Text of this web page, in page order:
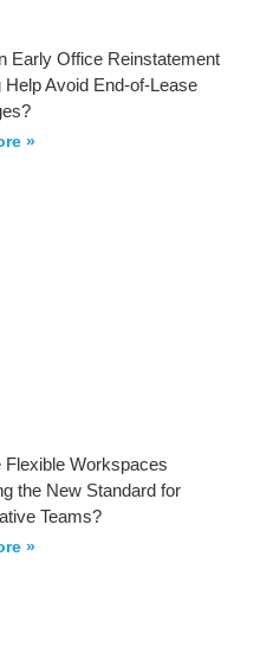
Early Office Reinstatement
Help Avoid End-of-Lease
»
Flexible Workspaces
the New Standard for
Teams?
»